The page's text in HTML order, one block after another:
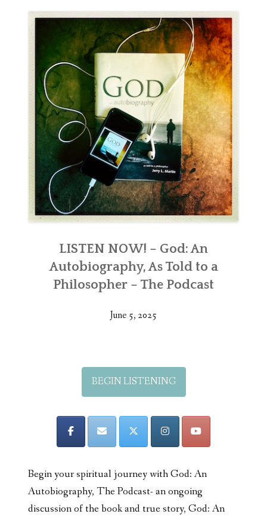
WHAT IS YOUR EXPERIENCE WITH GOD?
LISTEN NOW! – God: An
Autobiography, As Told to a
Philosopher – The Podcast
June 5, 2025
BEGIN LISTENING
Begin your spiritual journey with God: An
Autobiography, The Podcast- an ongoing
discussion of the book and true story, God: An